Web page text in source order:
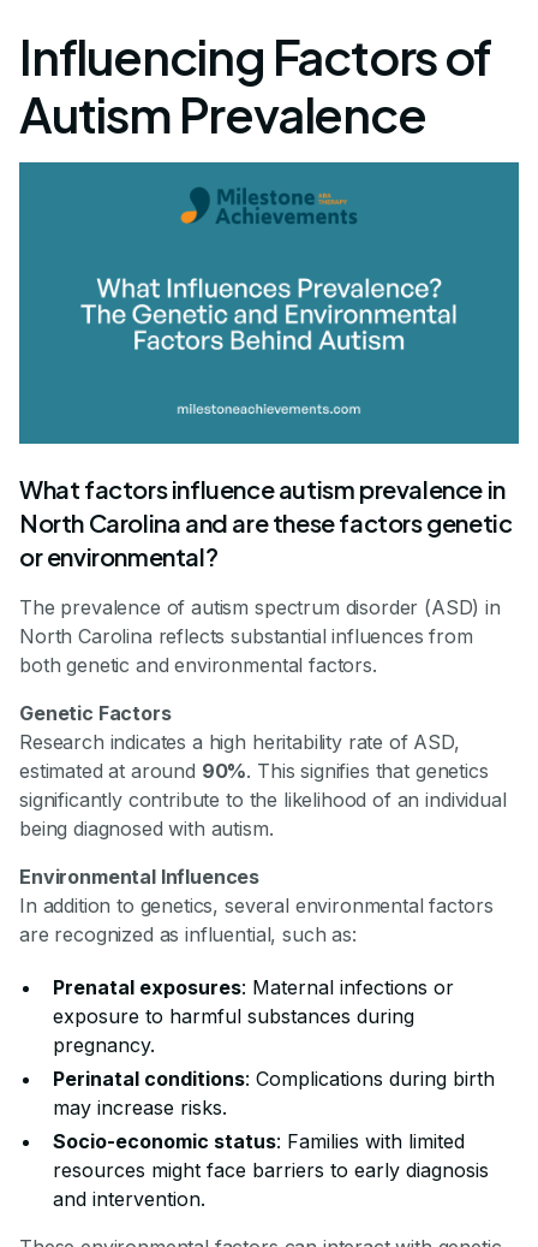
Influencing Factors of
Autism Prevalence
What factors influence autism prevalence in
North Carolina and are these factors genetic
or environmental?
The prevalence of autism spectrum disorder (ASD) in
North Carolina reflects substantial influences from
both genetic and environmental factors.
Genetic Factors
Research indicates a high heritability rate of ASD,
estimated at around 90%. This signifies that genetics
significantly contribute to the likelihood of an individual
being diagnosed with autism.
Environmental Influences
In addition to genetics, several environmental factors
are recognized as influential, such as:
Prenatal exposures: Maternal infections or
exposure to harmful substances during
pregnancy.
Perinatal conditions: Complications during birth
may increase risks.
Socio-economic status: Families with limited
resources might face barriers to early diagnosis
and intervention.